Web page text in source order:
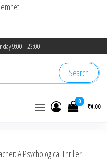
9:00 - 23:00
Search
0
₹0.00
A Psychological Thriller